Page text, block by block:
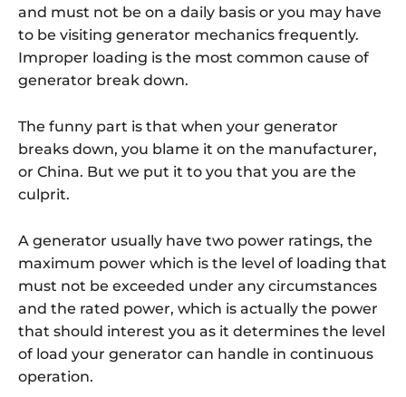
and must not be on a daily basis or you may have
to be visiting generator mechanics frequently.
Improper loading is the most common cause of
generator break down.
The funny part is that when your generator
breaks down, you blame it on the manufacturer,
or China. But we put it to you that you are the
culprit.
A generator usually have two power ratings, the
maximum power which is the level of loading that
must not be exceeded under any circumstances
and the rated power, which is actually the power
that should interest you as it determines the level
of load your generator can handle in continuous
operation.